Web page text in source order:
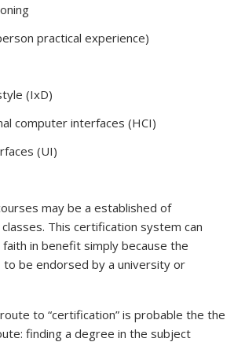
practical experience)
(IxD)
computer interfaces (HCI)
(UI)
may be a established of
This certification system can
in benefit simply because the
be endorsed by a university or
to “certification” is probable the the
finding a degree in the subject